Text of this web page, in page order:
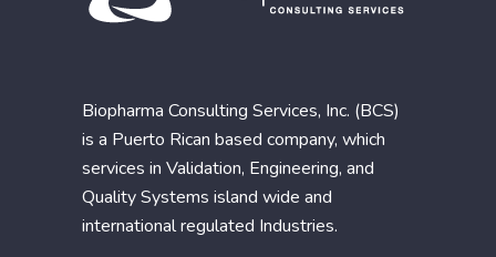
Biopharma Consulting Services, Inc. (BCS)
is a Puerto Rican based company, which
services in Validation, Engineering, and
Quality Systems island wide and
international regulated Industries.